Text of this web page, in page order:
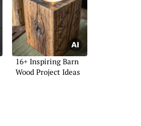
16+ Inspiring Barn
Wood Project Ideas